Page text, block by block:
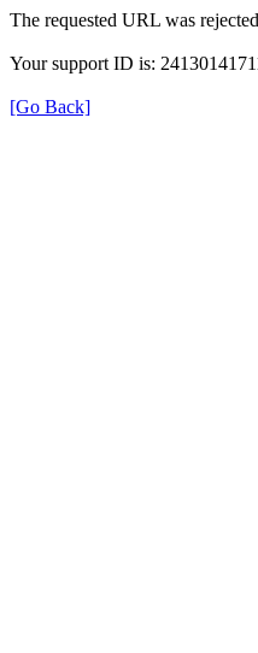
The requested URL was
Your support ID is:
[Go Back]